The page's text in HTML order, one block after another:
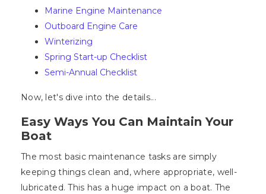
Marine Engine Maintenance
Outboard Engine Care
Winterizing
Spring Start-up Checklist
Semi-Annual Checklist
Now, let's dive into the details...
Easy Ways You Can Maintain Your
Boat
The most basic maintenance tasks are simply
keeping things clean and, where appropriate, well-
lubricated. This has a huge impact on a boat. The